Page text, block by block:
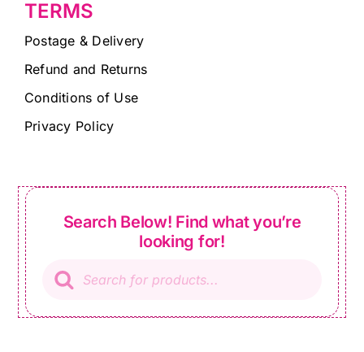
TERMS
Postage & Delivery
Refund and Returns
Conditions of Use
Privacy Policy
Search Below! Find what you’re
looking for!
search